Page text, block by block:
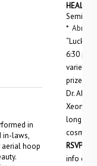
in
in-laws,
aerial hoop
*
“Lucky
6:30
variety
prizes.
Dr.
Xeomin
long
RSVP
info on